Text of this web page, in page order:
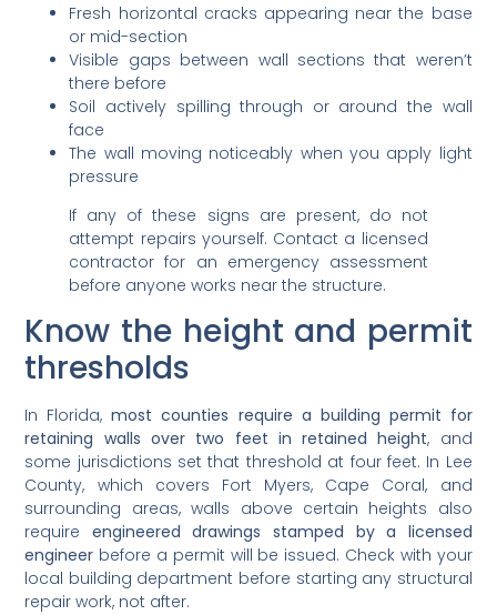
Fresh horizontal cracks appearing near the base
or mid-section
Visible gaps between wall sections that weren’t
there before
Soil actively spilling through or around the wall
face
The wall moving noticeably when you apply light
pressure
If any of these signs are present, do not
attempt repairs yourself. Contact a licensed
contractor for an emergency assessment
before anyone works near the structure.
Know the height and permit
thresholds
In Florida,most counties require a building permit for
retaining walls over two feet in retained height, and
some jurisdictions set that threshold at four feet. In Lee
County, which covers Fort Myers, Cape Coral, and
surrounding areas, walls above certain heights also
require engineered drawings stamped by a licensed
engineer before a permit will be issued. Check with your
local building department before starting any structural
repair work, not after.